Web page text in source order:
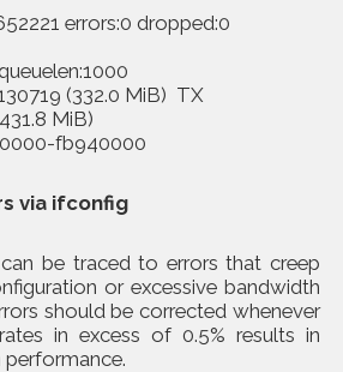
errors:0 dropped:0
(332.0 MiB) TX
MiB)
fb940000
via ifconfig
be traced to errors that creep
or excessive bandwidth
should be corrected whenever
in excess of 0.5% results in